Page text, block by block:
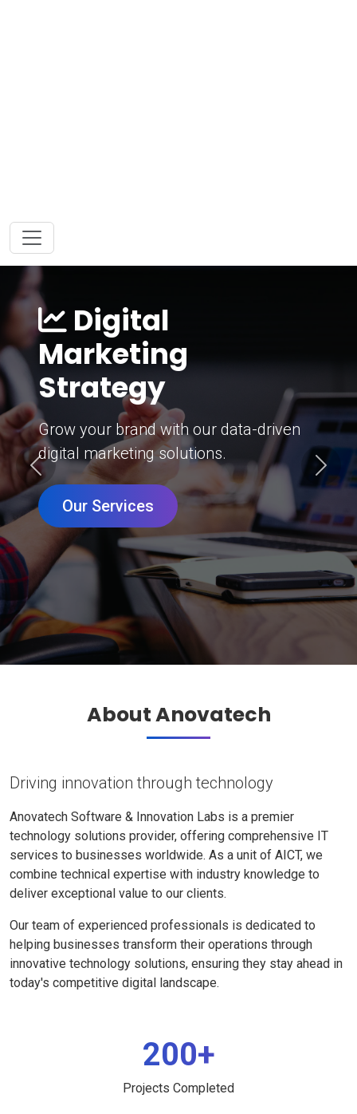
Digital
Marketing
Strategy
Grow your brand with our data-driven
digital marketing solutions.
Our Services
Previous Next
About Anovatech
Driving innovation through technology
Anovatech Software & Innovation Labs is a premier
technology solutions provider, offering comprehensive IT
services to businesses worldwide. As a unit of AICT, we
combine technical expertise with industry knowledge to
deliver exceptional value to our clients.
Our team of experienced professionals is dedicated to
helping businesses transform their operations through
innovative technology solutions, ensuring they stay ahead in
today's competitive digital landscape.
200+
Projects Completed